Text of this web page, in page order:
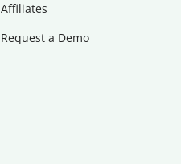
Affiliates
Request a Demo